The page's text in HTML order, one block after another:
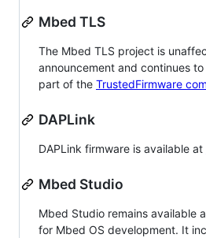
Mbed TLS
The Mbed TLS project is
announcement and continues
part of the TrustedFirmware
DAPLink
DAPLink firmware is available at
Mbed Studio
Mbed Studio remains available
for Mbed OS development. It